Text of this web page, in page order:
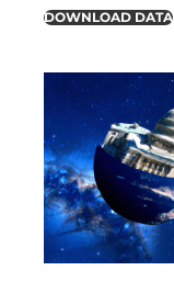
DOWNLOAD DATA